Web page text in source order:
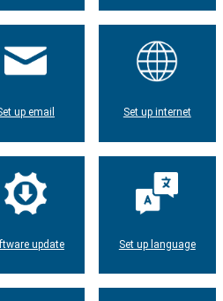
up email Set up internet
update Set up language